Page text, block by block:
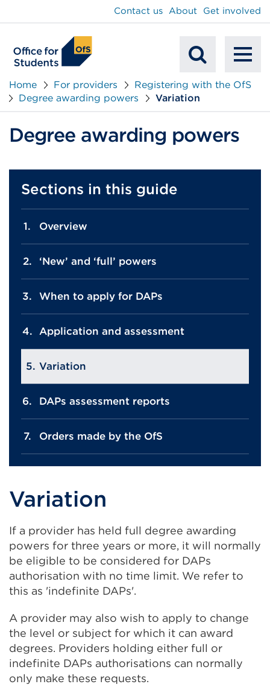
Mobile
Search
Contact us About Get involved
Home For providers
Registering with the OfS
Degree awarding powers
Variation
Degree awarding powers
Sections in this guide
Overview
‘New’ and ‘full’ powers
When to apply for DAPs
Application and assessment
Variation
DAPs assessment reports
Orders made by the OfS
Variation
If a provider has held full degree awarding
powers for three years or more, it will normally
be eligible to be considered for DAPs
authorisation with no time limit. We refer to
this as 'indefinite DAPs'.
A provider may also wish to apply to change
the level or subject for which it can award
degrees. Providers holding either full or
indefinite DAPs authorisations can normally
only make these requests.